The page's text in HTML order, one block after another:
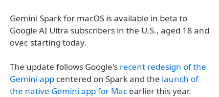
Gemini Spark for macOS is available in beta to
Google AI Ultra subscribers in the U.S., aged 18 and
over, starting today.
The update follows Google's recent redesign of the
Gemini app centered on Spark and the launch of
the native Gemini app for Mac earlier this year.